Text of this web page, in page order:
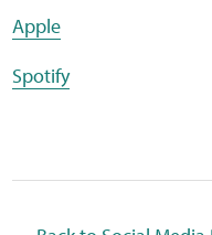
Apple
Spotify